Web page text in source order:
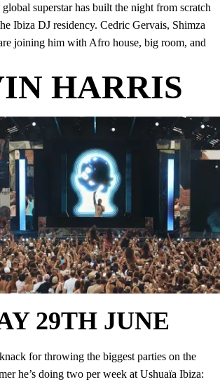
superstar has built the night from scratch
Ibiza DJ residency. Cedric Gervais, Shimza
joining him with Afro house, big room, and
HARRIS
29TH JUNE
for throwing the biggest parties on the
he’s doing two per week at Ushuaïa Ibiza: